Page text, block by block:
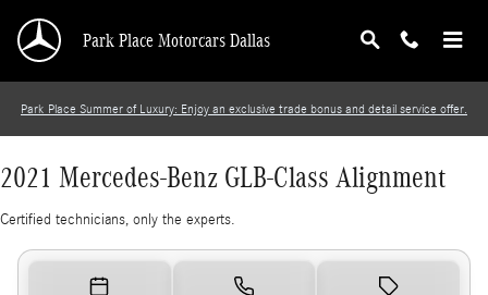
2021 Mercedes-Benz GLB-Class Alignment
Park Place Motorcars Dallas
Park Place Summer of Luxury: Enjoy an exclusive trade bonus and detail service offer.
2021 Mercedes-Benz GLB-Class Alignment
Certified technicians, only the experts.